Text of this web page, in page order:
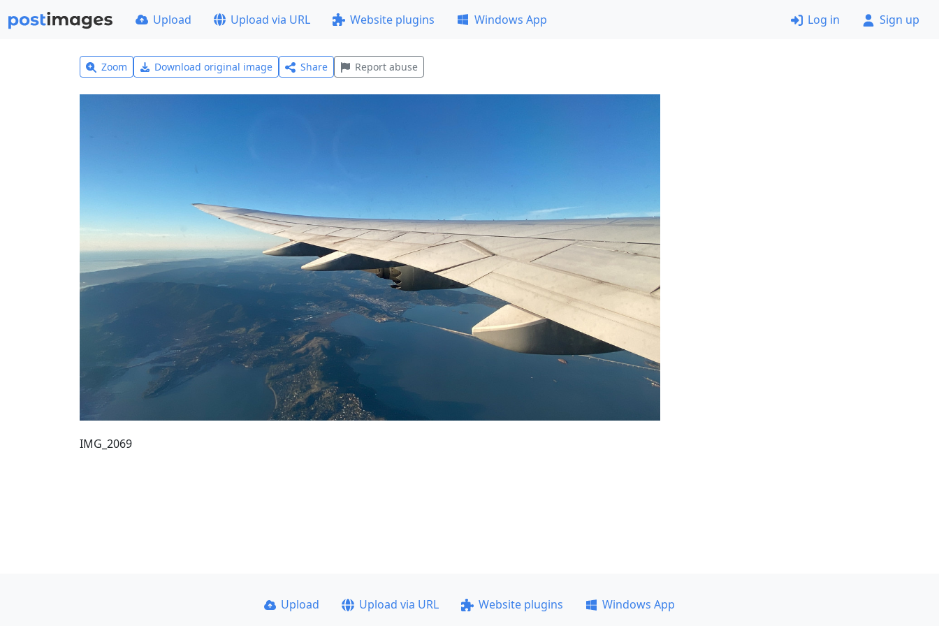
Upload Upload via URL Website plugins Windows App Log in Sign up
Zoom Download original image Share Report abuse
IMG_2069
Upload Upload via URL Website plugins
Windows App